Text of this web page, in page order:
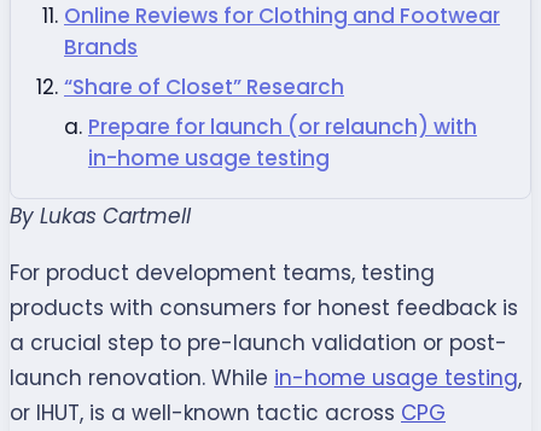
Online Reviews for Clothing and Footwear
Brands
“Share of Closet” Research
Prepare for launch (or relaunch) with
in-home usage testing
By Lukas Cartmell
For product development teams, testing
products with consumers for honest feedback is
a crucial step to pre-launch validation or post-
launch renovation. While in-home usage testing,
or IHUT, is a well-known tactic across CPG